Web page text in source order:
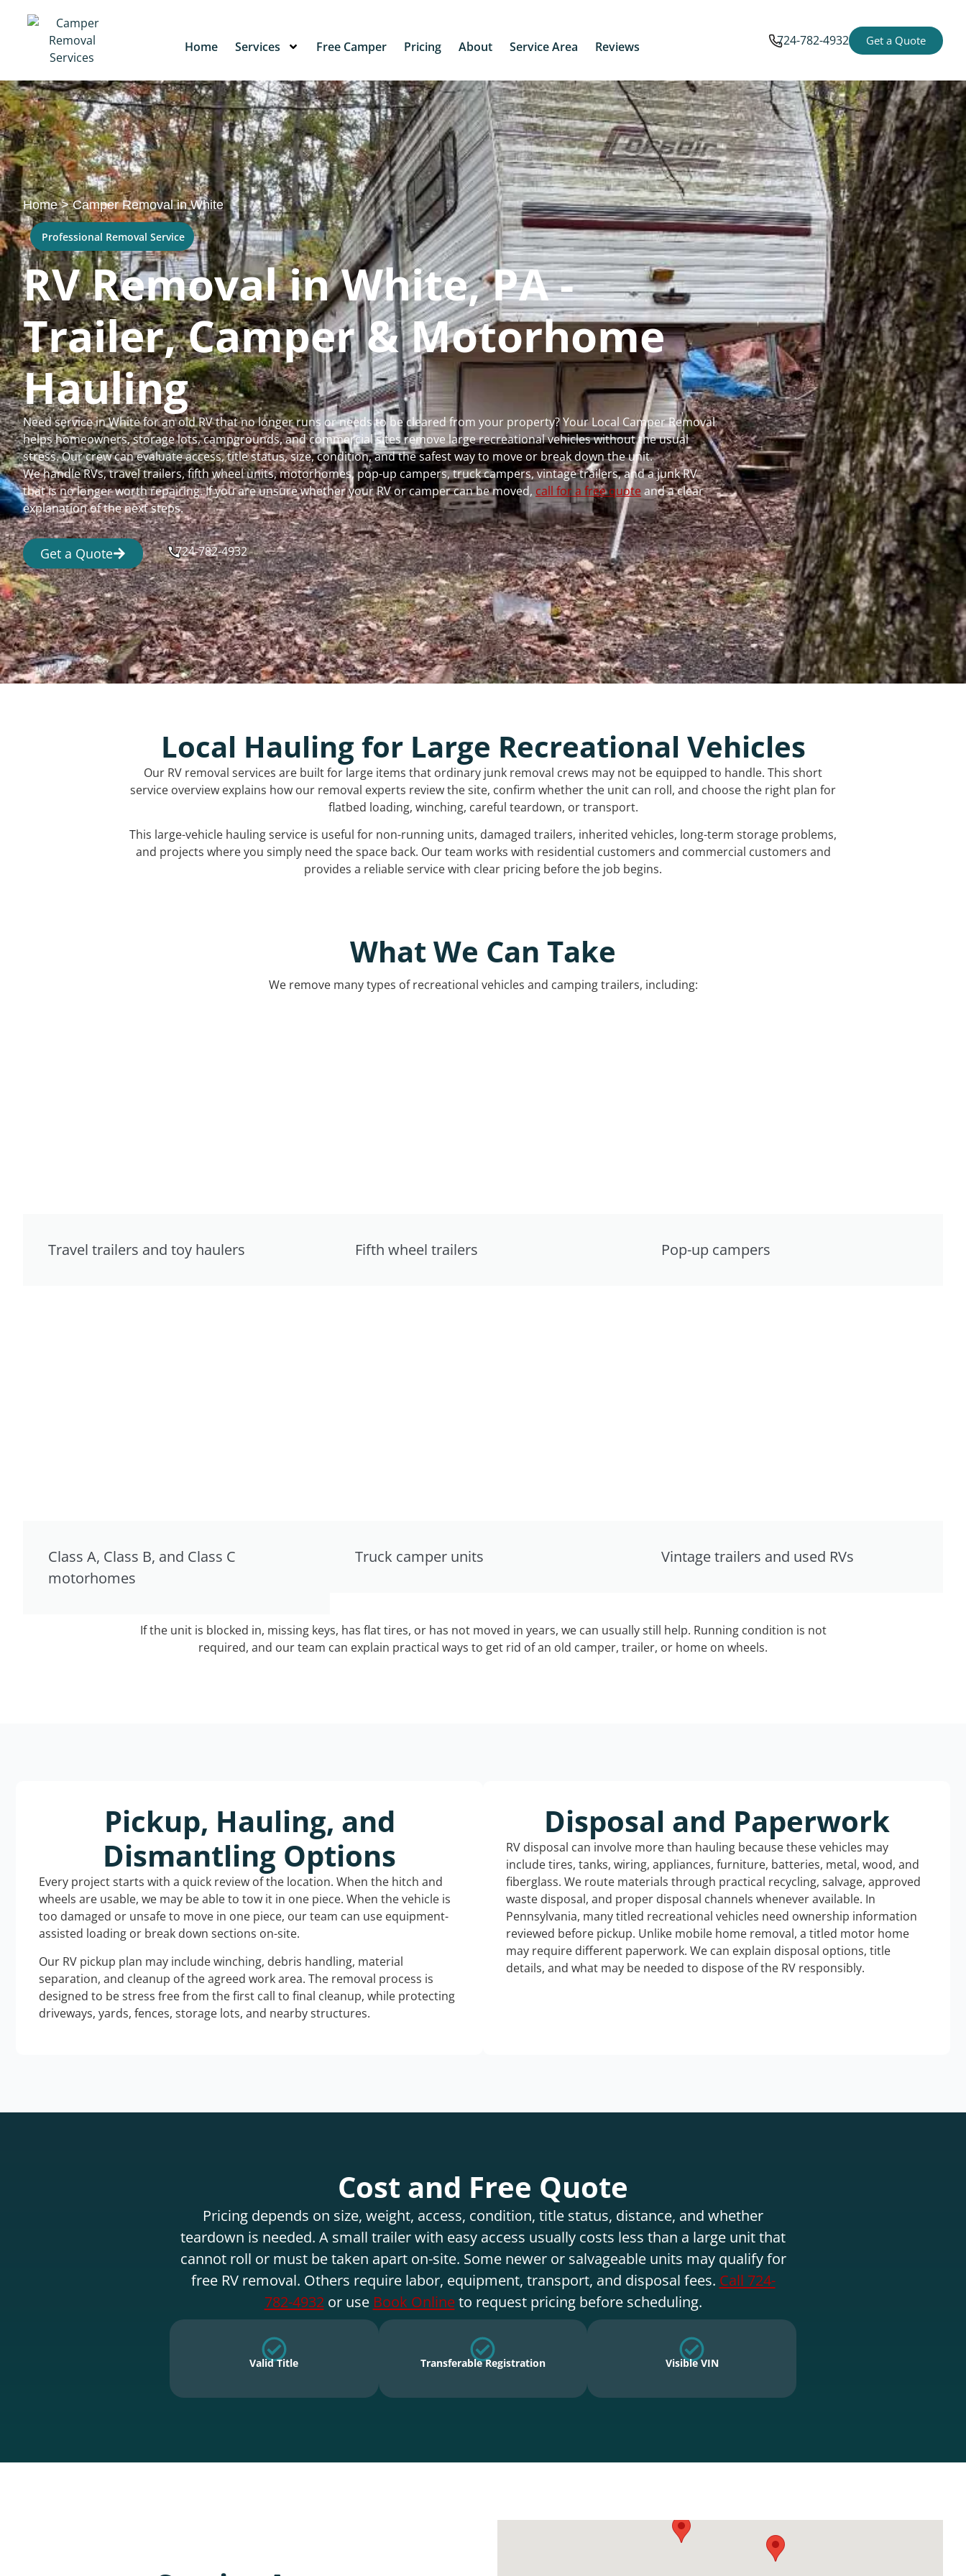
Home Services Free Camper Pricing About Service Area Reviews 724-782-4932 Get a Quote
Home>Camper Removal in White
Professional Removal Service
RV Removal in White, PA -
Trailer, Camper & Motorhome
Hauling
Need service in White for an old RV that no longer runs or needs to be cleared from your property? Your Local Camper Removal
helps homeowners, storage lots, campgrounds, and commercial sites remove large recreational vehicles without the usual
stress. Our crew can evaluate access, title status, size, condition, and the safest way to move or break down the unit.
We handle RVs, travel trailers, fifth wheel units, motorhomes, pop-up campers, truck campers, vintage trailers, and a junk RV
that is no longer worth repairing. If you are unsure whether your RV or camper can be moved, call for a free quoteand a clear
explanation of the next steps.
Get a Quote 724-782-4932
Local Hauling for Large Recreational Vehicles
Our RV removal services are built for large items that ordinary junk removal crews may not be equipped to handle. This short
service overview explains how our removal experts review the site, confirm whether the unit can roll, and choose the right plan for
flatbed loading, winching, careful teardown, or transport.
This large-vehicle hauling service is useful for non-running units, damaged trailers, inherited vehicles, long-term storage problems,
and projects where you simply need the space back. Our team works with residential customers and commercial customers and
provides a reliable service with clear pricing before the job begins.
What We Can Take
We remove many types of recreational vehicles and camping trailers, including:
Travel trailers and toy haulers Fifth wheel trailers Pop-up campers
Class A, Class B, and Class C
motorhomes
Truck camper units Vintage trailers and used RVs
If the unit is blocked in, missing keys, has flat tires, or has not moved in years, we can usually still help. Running condition is not
required, and our team can explain practical ways to get rid of an old camper, trailer, or home on wheels.
Pickup, Hauling, and
Dismantling Options
Every project starts with a quick review of the location. When the hitch and
wheels are usable, we may be able to tow it in one piece. When the vehicle is
too damaged or unsafe to move in one piece, our team can use equipment-
assisted loading or break down sections on-site.
Our RV pickup plan may include winching, debris handling, material
separation, and cleanup of the agreed work area. The removal process is
designed to be stress free from the first call to final cleanup, while protecting
driveways, yards, fences, storage lots, and nearby structures.
Disposal and Paperwork
RV disposal can involve more than hauling because these vehicles may
include tires, tanks, wiring, appliances, furniture, batteries, metal, wood, and
fiberglass. We route materials through practical recycling, salvage, approved
waste disposal, and proper disposal channels whenever available. In
Pennsylvania, many titled recreational vehicles need ownership information
reviewed before pickup. Unlike mobile home removal, a titled motor home
may require different paperwork. We can explain disposal options, title
details, and what may be needed to dispose of the RV responsibly.
Cost and Free Quote
Pricing depends on size, weight, access, condition, title status, distance, and whether
teardown is needed. A small trailer with easy access usually costs less than a large unit that
cannot roll or must be taken apart on-site. Some newer or salvageable units may qualify for
free RV removal. Others require labor, equipment, transport, and disposal fees. Call 724-
782-4932or use Book Onlineto request pricing before scheduling.
Valid Title Transferable Registration Visible VIN